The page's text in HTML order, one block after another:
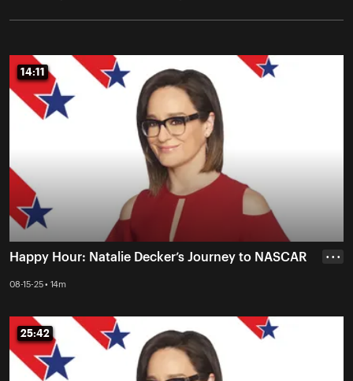
14:11
14:11
Happy Hour: Natalie Decker’s Journey to NASCAR
08-15-25 • 14m
• • •
25:42
25:42